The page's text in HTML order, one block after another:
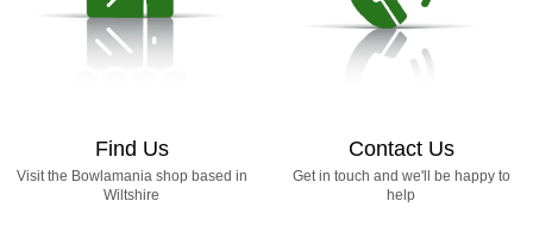
Find Us
Visit the Bowlamania shop based in
Wiltshire
Contact Us
Get in touch and we'll be happy to
help